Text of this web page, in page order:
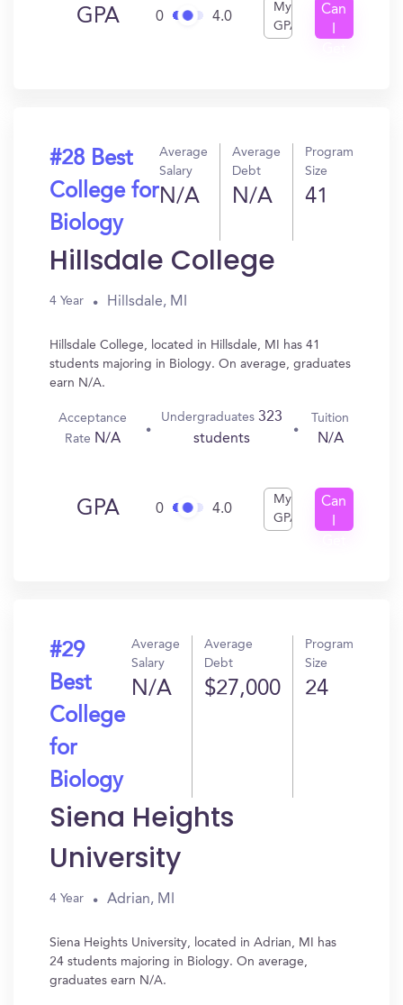
GPA 0 4.0
My
GPA
Can
#28 Best
College for
Biology
Average
Salary
N/A
Average
Debt
N/A
Program
Size
41
Hillsdale College
4 Year Hillsdale, MI
Hillsdale College, located in Hillsdale, MI has 41
students majoring in Biology. On average, graduates
earn N/A.
Acceptance
Rate N/A
Undergraduates323
students
Tuition
N/A
GPA 0 4.0
My
GPA
Can
#29
Best
College
for
Biology
Average
Salary
N/A
Average
Debt
$27,000
Program
Size
24
Siena Heights
University
4 Year Adrian, MI
Siena Heights University, located in Adrian, MI has
24 students majoring in Biology. On average,
graduates earn N/A.